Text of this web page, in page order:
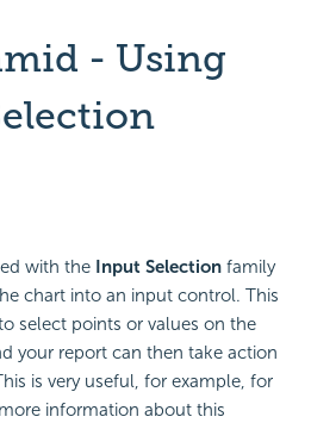
- Using
with the Input Selection family
chart into an input control. This
select points or values on the
your report can then take action
is very useful, for example, for
information about this